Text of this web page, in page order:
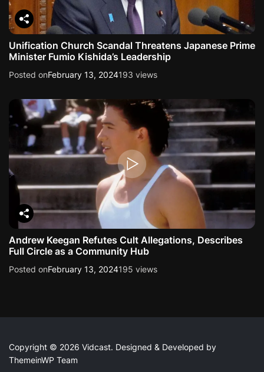
Unification Church Scandal Threatens Japanese Prime
Minister Fumio Kishida’s Leadership
Posted onFebruary 13, 2024193 views
Andrew Keegan Refutes Cult Allegations, Describes
Full Circle as a Community Hub
Posted onFebruary 13, 2024195 views
Copyright © 2026 Vidcast. Designed & Developed by
ThemeinWP Team